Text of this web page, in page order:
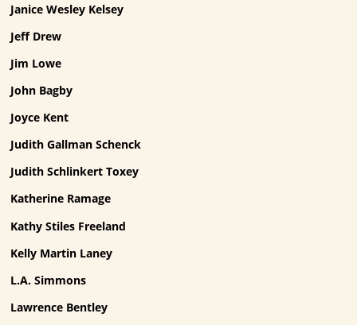
Janice Wesley Kelsey
Jeff Drew
Jim Lowe
John Bagby
Joyce Kent
Judith Gallman Schenck
Judith Schlinkert Toxey
Katherine Ramage
Kathy Stiles Freeland
Kelly Martin Laney
L.A. Simmons
Lawrence Bentley